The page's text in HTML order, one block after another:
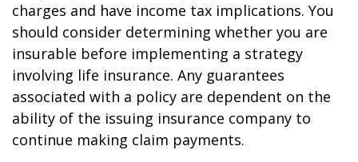
charges and have income tax implications. You
should consider determining whether you are
insurable before implementing a strategy
involving life insurance. Any guarantees
associated with a policy are dependent on the
ability of the issuing insurance company to
continue making claim payments.